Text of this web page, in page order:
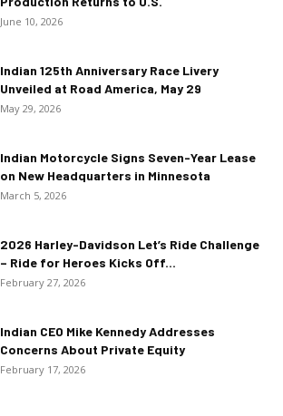
June 10, 2026
Indian 125th Anniversary Race Livery
Unveiled at Road America, May 29
May 29, 2026
Indian Motorcycle Signs Seven-Year Lease
on New Headquarters in Minnesota
March 5, 2026
2026 Harley-Davidson Let’s Ride Challenge
– Ride for Heroes Kicks Off...
February 27, 2026
Indian CEO Mike Kennedy Addresses
Concerns About Private Equity
February 17, 2026